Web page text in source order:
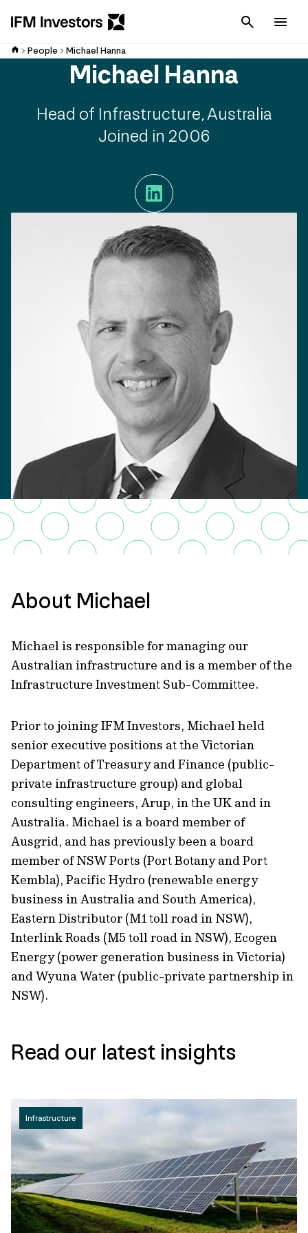
Cancel
People Michael Hanna
Michael Hanna
Head of Infrastructure, Australia
Joined in 2006
LinkedIn
About Michael
Michael is responsible for managing our
Australian infrastructure and is a member of the
Infrastructure Investment Sub-Committee.
Prior to joining IFM Investors, Michael held
senior executive positions at the Victorian
Department of Treasury and Finance (public-
private infrastructure group) and global
consulting engineers, Arup, in the UK and in
Australia. Michael is a board member of
Ausgrid, and has previously been a board
member of NSW Ports (Port Botany and Port
Kembla), Pacific Hydro (renewable energy
business in Australia and South America),
Eastern Distributor (M1 toll road in NSW),
Interlink Roads (M5 toll road in NSW), Ecogen
Energy (power generation business in Victoria)
and Wyuna Water (public-private partnership in
NSW).
Read our latest insights
Infrastructure